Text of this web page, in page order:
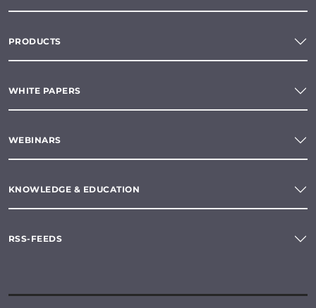
PRODUCTS
WHITE PAPERS
WEBINARS
KNOWLEDGE & EDUCATION
RSS-FEEDS